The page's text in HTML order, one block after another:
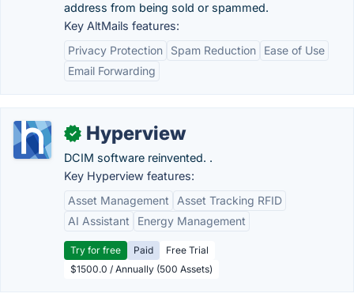
address from being sold or spammed.
Key AltMails features:
Privacy Protection
Spam Reduction
Ease of Use
Email Forwarding
✓ Hyperview
DCIM software reinvented. .
Key Hyperview features:
Asset Management
Asset Tracking RFID
AI Assistant
Energy Management
Try for free Paid
Free Trial
$1500.0 / Annually (500 Assets)